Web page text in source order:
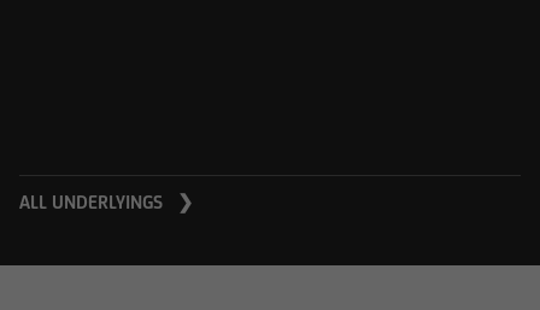
ALL UNDERLYINGS ❯